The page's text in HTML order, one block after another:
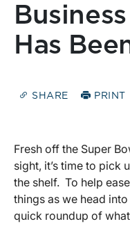
Has
SHARE PRINT
Fresh off the Super
sight, it’s time to pick
the shelf. To help
things as we head
quick roundup of